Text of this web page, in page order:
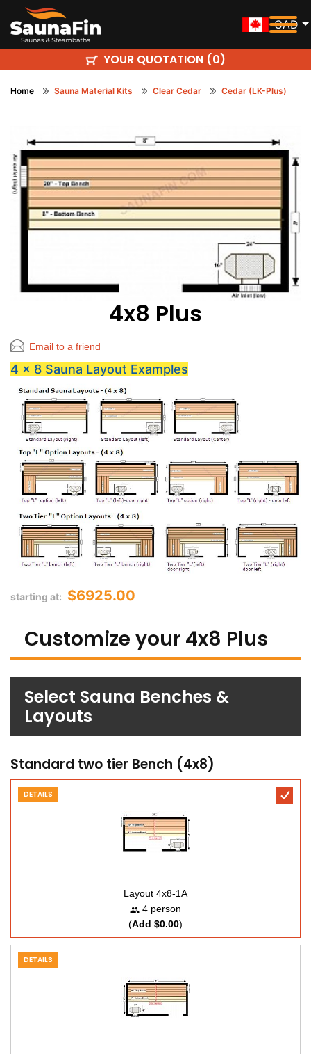
CAD
YOUR QUOTATION (0)
Home Sauna Material Kits Clear Cedar Cedar (LK-Plus)
4x8 Plus
Email to a friend
4 x 8 Sauna Layout Examples
starting at: $6925.00
Customize your 4x8 Plus
Select Sauna Benches &
Layouts
Standard two tier Bench (4x8)
DETAILS
Layout 4x8-1A
4 person
(Add $0.00)
DETAILS